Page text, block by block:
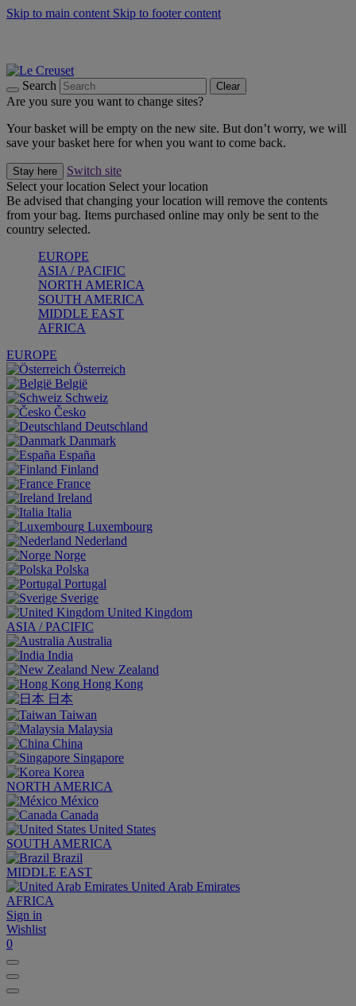
Skip to main content Skip to footer content
Search Clear
Are you sure you want to change sites?
Your basket will be empty on the new site. But don’t worry, we will
save your basket here for when you want to come back.
Stay here
Switch site
Select your location Select your location
Be advised that changing your location will remove the contents
from your bag. Items purchased online may only be sent to the
country selected.
EUROPE
ASIA / PACIFIC
NORTH AMERICA
SOUTH AMERICA
MIDDLE EAST
AFRICA
EUROPE
Österreich
België
Schweiz
Česko
Deutschland
Danmark
España
Finland
France
Ireland
Italia
Luxembourg
Nederland
Norge
Polska
Portugal
Sverige
United Kingdom
ASIA / PACIFIC
Australia
India
New Zealand
Hong Kong
日本
Taiwan
Malaysia
China
Singapore
Korea
NORTH AMERICA
México
Canada
United States
SOUTH AMERICA
Brazil
MIDDLE EAST
United Arab Emirates
AFRICA
Sign in
Wishlist
0